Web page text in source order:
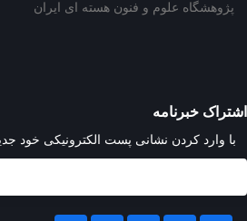
پژوهشگاه علوم و فنون هسته ای ایران
اشتراک خبرنامه
با وارد کردن نشانی پست الکترونیکی خود